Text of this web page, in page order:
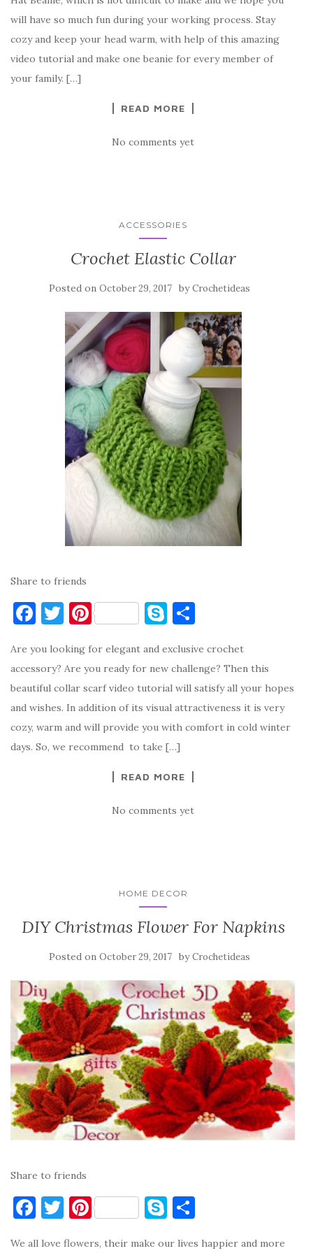
e
b
o
o
te
r
es
t
p
e
e
will have so much fun during your working process. Stay
cozy and keep your head warm, with help of this amazing
video tutorial and make one beanie for every member of
your family. […]
READ MORE
No comments yet
ACCESSORIES
Crochet Elastic Collar
Posted on October 29, 2017 byCrochetideas
Share to friends
F
c
e
b
o
o
T
it
te
r
Pi
er
es
t
S
y
p
e
ar
e
Are you looking for elegant and exclusive crochet
accessory? Are you ready for new challenge? Then this
beautiful collar scarf video tutorial will satisfy all your hopes
and wishes. In addition of its visual attractiveness it is very
cozy, warm and will provide you with comfort in cold winter
days. So, we recommend to take […]
READ MORE
No comments yet
HOME DECOR
DIY Christmas Flower For Napkins
Posted on October 29, 2017 byCrochetideas
Share to friends
F T Pi S
We all love flowers, their make our lives happier and more